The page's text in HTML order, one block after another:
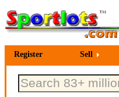
Register Sell